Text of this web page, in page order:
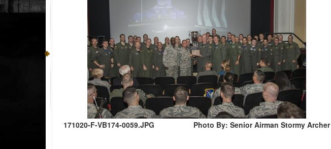
171020-F-VB174-0059.JPG Photo By: Senior Airman Stormy Archer